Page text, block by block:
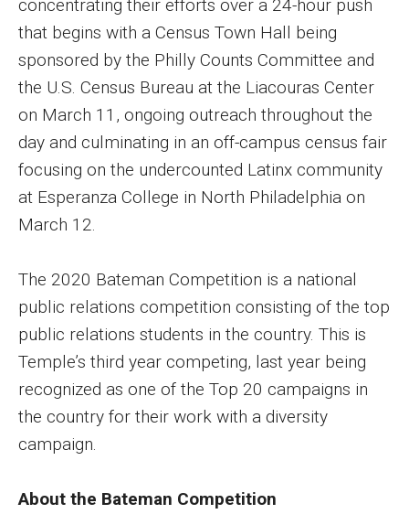
Events
Lew Klein
Faculty and Staff
Campus Safety
Locations
Apply
Global Internship Program
Student Life
Financing Study Away
Connect
concentrating their efforts over a 24-hour push
that begins with a Census Town Hall being
sponsored by the Philly Counts Committee and
the U.S. Census Bureau at the Liacouras Center
on March 11, ongoing outreach throughout the
day and culminating in an off-campus census fair
focusing on the undercounted Latinx community
at Esperanza College in North Philadelphia on
March 12.
The 2020 Bateman Competition is a national
public relations competition consisting of the top
public relations students in the country. This is
Temple’s third year competing, last year being
recognized as one of the Top 20 campaigns in
the country for their work with a diversity
campaign.
About the Bateman Competition